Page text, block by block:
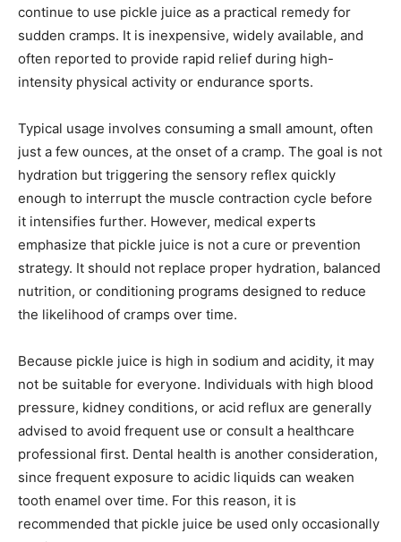
continue to use pickle juice as a practical remedy for
sudden cramps. It is inexpensive, widely available, and
often reported to provide rapid relief during high-
intensity physical activity or endurance sports.
Typical usage involves consuming a small amount, often
just a few ounces, at the onset of a cramp. The goal is not
hydration but triggering the sensory reflex quickly
enough to interrupt the muscle contraction cycle before
it intensifies further. However, medical experts
emphasize that pickle juice is not a cure or prevention
strategy. It should not replace proper hydration, balanced
nutrition, or conditioning programs designed to reduce
the likelihood of cramps over time.
Because pickle juice is high in sodium and acidity, it may
not be suitable for everyone. Individuals with high blood
pressure, kidney conditions, or acid reflux are generally
advised to avoid frequent use or consult a healthcare
professional first. Dental health is another consideration,
since frequent exposure to acidic liquids can weaken
tooth enamel over time. For this reason, it is
recommended that pickle juice be used only occasionally